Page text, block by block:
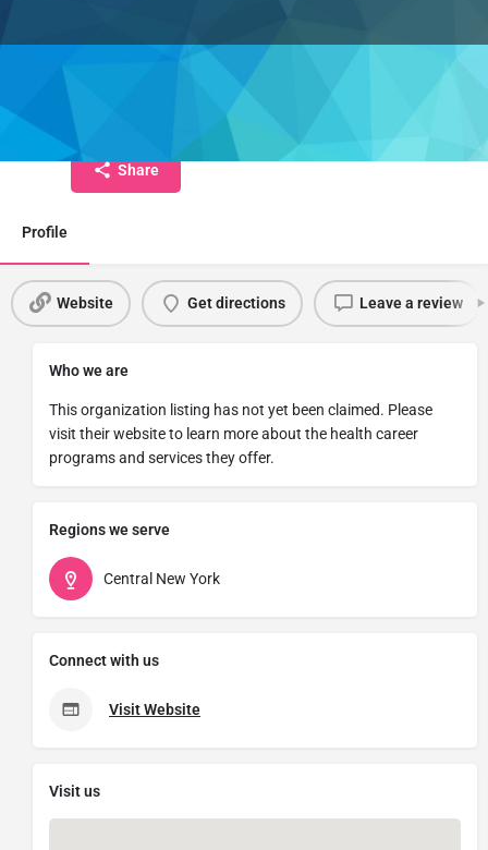
Oneida Health Outpatient
Therapy
Share
Profile
Website Get directions Leave a review
Who we are
This organization listing has not yet been claimed. Please
visit their website to learn more about the health career
programs and services they offer.
Regions we serve
Central New York
Connect with us
Visit Website
Visit us